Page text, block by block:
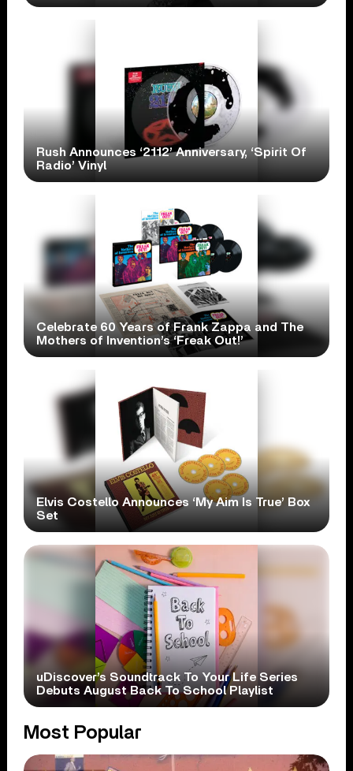
Rush Announces ‘2112’ Anniversary, ‘Spirit Of
Radio’ Vinyl
Celebrate 60 Years of Frank Zappa and The
Mothers of Invention’s ‘Freak Out!’
Elvis Costello Announces ‘My Aim Is True’ Box
Set
uDiscover’s Soundtrack To Your Life Series
Debuts August Back To School Playlist
Most Popular